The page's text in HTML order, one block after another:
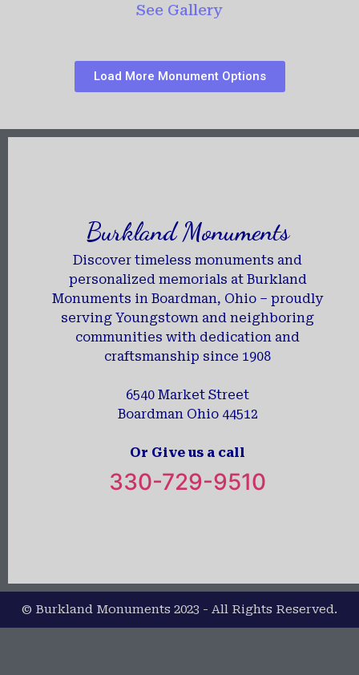
See Gallery
Load More Monument Options
Burkland Monuments
Discover timeless monuments and
personalized memorials at Burkland
Monuments in Boardman, Ohio – proudly
serving Youngstown and neighboring
communities with dedication and
craftsmanship since 1908
6540 Market Street
Boardman Ohio 44512
Or Give us a call
330-729-9510
© Burkland Monuments 2023 - All Rights Reserved.